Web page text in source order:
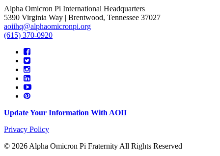
Alpha Omicron Pi International Headquarters
5390 Virginia Way | Brentwood, Tennessee 37027
aoiihq@alphaomicronpi.org
(615) 370-0920
Update Your Information With AOII
Privacy Policy
© 2026 Alpha Omicron Pi Fraternity All Rights Reserved